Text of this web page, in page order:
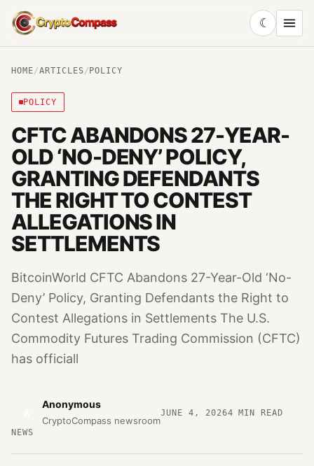
CryptoCompass
☾
HOME/ARTICLES/ POLICY
POLICY
CFTC ABANDONS 27-YEAR-
OLD ‘NO-DENY’ POLICY,
GRANTING DEFENDANTS
THE RIGHT TO CONTEST
ALLEGATIONS IN
SETTLEMENTS
BitcoinWorld CFTC Abandons 27-Year-Old ‘No-
Deny’ Policy, Granting Defendants the Right to
Contest Allegations in Settlements The U.S.
Commodity Futures Trading Commission (CFTC)
has officiall
Anonymous
CryptoCompass newsroom
JUNE 4, 20264 MIN READ
NEWS